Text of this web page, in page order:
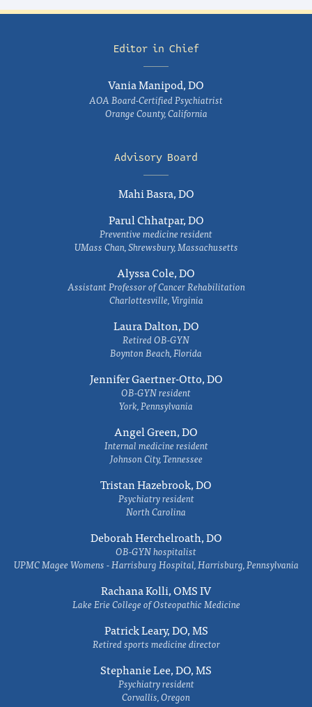
Editor in Chief
Vania Manipod, DO
AOA Board-Certified Psychiatrist
Orange County, California
Advisory Board
Mahi Basra, DO
Parul Chhatpar, DO
Preventive medicine resident
UMass Chan, Shrewsbury, Massachusetts
Alyssa Cole, DO
Assistant Professor of Cancer Rehabilitation
Charlottesville, Virginia
Laura Dalton, DO
Retired OB-GYN
Boynton Beach, Florida
Jennifer Gaertner-Otto, DO
OB-GYN resident
York, Pennsylvania
Angel Green, DO
Internal medicine resident
Johnson City, Tennessee
Tristan Hazebrook, DO
Psychiatry resident
North Carolina
Deborah Herchelroath, DO
OB-GYN hospitalist
UPMC Magee Womens - Harrisburg Hospital, Harrisburg, Pennsylvania
Rachana Kolli, OMS IV
Lake Erie College of Osteopathic Medicine
Patrick Leary, DO, MS
Retired sports medicine director
Stephanie Lee, DO, MS
Psychiatry resident
Corvallis, Oregon